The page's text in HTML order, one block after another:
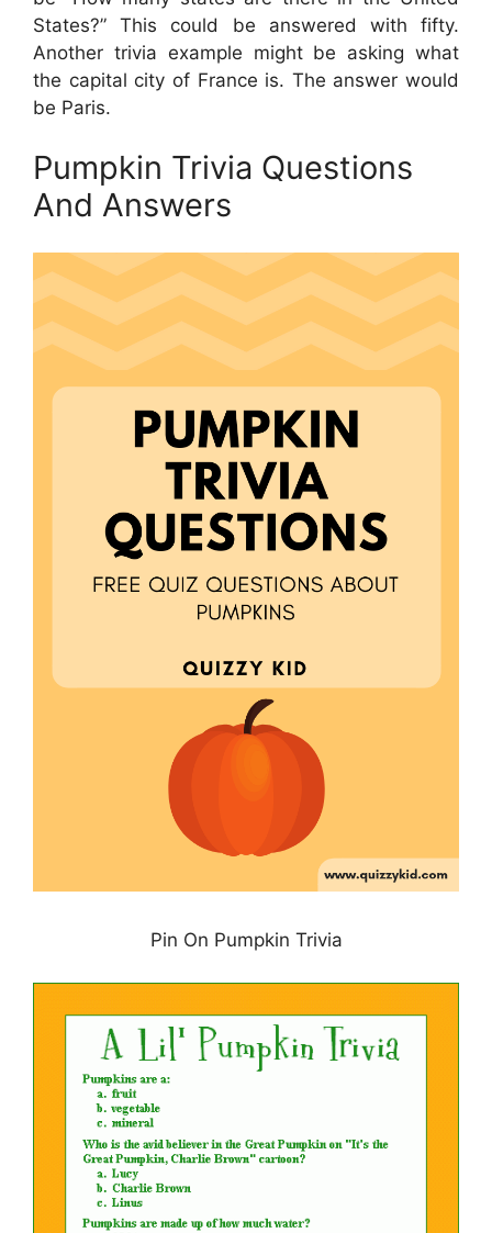
States?” This could be answered with fifty.
Another trivia example might be asking what
the capital city of France is. The answer would
be Paris.
Pumpkin Trivia Questions
And Answers
Pin On Pumpkin Trivia